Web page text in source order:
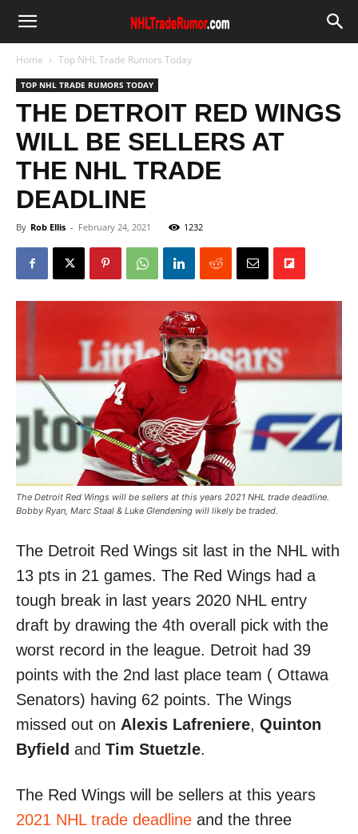
Home Top NHL Trade Rumors Today
TOP NHL TRADE RUMORS TODAY
THE DETROIT RED WINGS
WILL BE SELLERS AT
THE NHL TRADE
DEADLINE
By Rob Ellis - February 24, 2021 1232
The Detroit Red Wings will be sellers at this years 2021 NHL trade deadline.
Bobby Ryan, Marc Staal & Luke Glendening will likely be traded.
The Detroit Red Wings sit last in the NHL with
13 pts in 21 games. The Red Wings had a
tough break in last years 2020 NHL entry
draft by drawing the 4th overall pick with the
worst record in the league. Detroit had 39
points with the 2nd last place team ( Ottawa
Senators) having 62 points. The Wings
missed out on Alexis Lafreniere, Quinton
Byfield and Tim Stuetzle.
The Red Wings will be sellers at this years
2021 NHL trade deadline and the three